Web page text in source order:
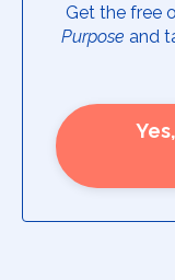
Get the free
Purpose and